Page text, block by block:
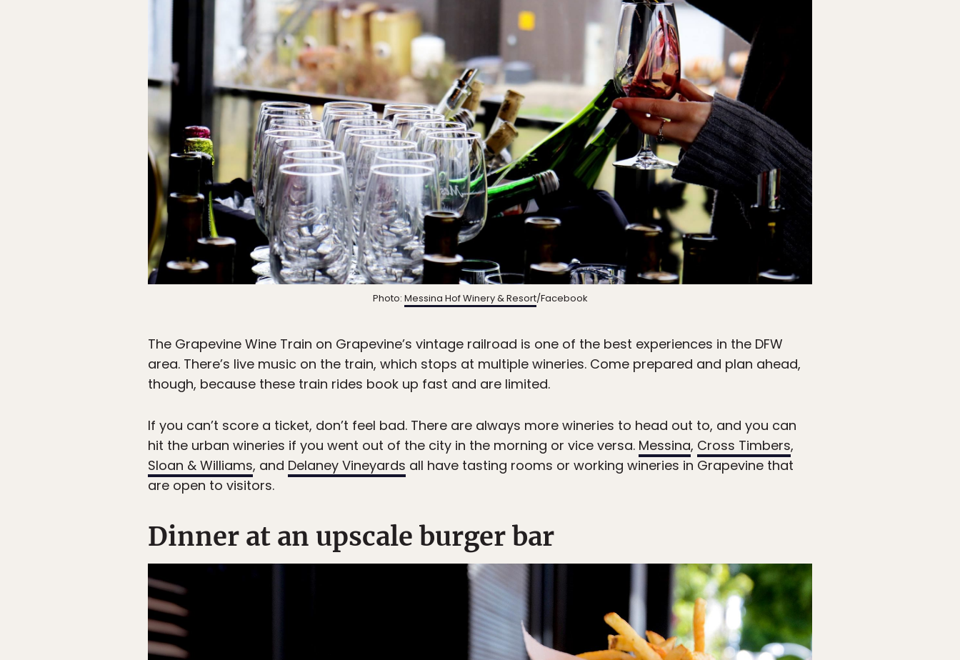
Photo: Messina Hof Winery & Resort/Facebook
The Grapevine Wine Train on Grapevine’s vintage railroad is one of the best experiences in the DFW
area. There’s live music on the train, which stops at multiple wineries. Come prepared and plan ahead,
though, because these train rides book up fast and are limited.
If you can’t score a ticket, don’t feel bad. There are always more wineries to head out to, and you can
hit the urban wineries if you went out of the city in the morning or vice versa. Messina, Cross Timbers,
Sloan & Williams, and Delaney Vineyards all have tasting rooms or working wineries in Grapevine that
are open to visitors.
Dinner at an upscale burger bar